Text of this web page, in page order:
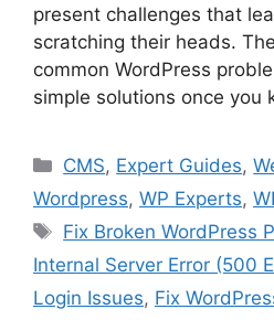
present challenges that
scratching their heads.
common WordPress
simple solutions once you
Categories
CMS, Expert Guides,
Wordpress, WP Experts,
Tags
Fix Broken WordPress
Internal Server Error (500
Login Issues, Fix